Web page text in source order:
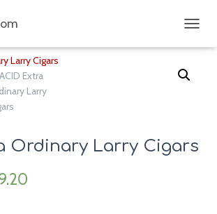
O
V
I
Ordinary Larry Cigars